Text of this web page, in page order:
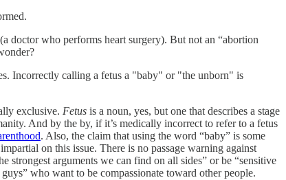
doctor who performs heart surgery). But not an “abortion
Incorrectly calling a fetus a "baby" or "the unborn" is
exclusive. Fetus is a noun, yes, but one that describes a stage
And by the by, if it’s medically incorrect to refer to a fetus
. Also, the claim that using the word “baby” is some
on this issue. There is no passage warning against
strongest arguments we can find on all sides” or be “sensitive
who want to be compassionate toward other people.